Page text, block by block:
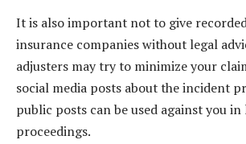
It is also important not to give
insurance companies without legal
adjusters may try to minimize your
social media posts about the incident
public posts can be used against you in
proceedings.